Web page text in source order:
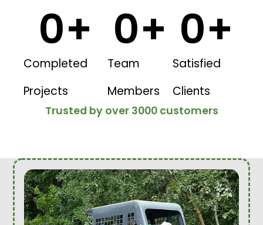
Completed
Projects
0+
Team
Members
0+
Satisfied
Clients
0+
Trusted by over 3000 customers